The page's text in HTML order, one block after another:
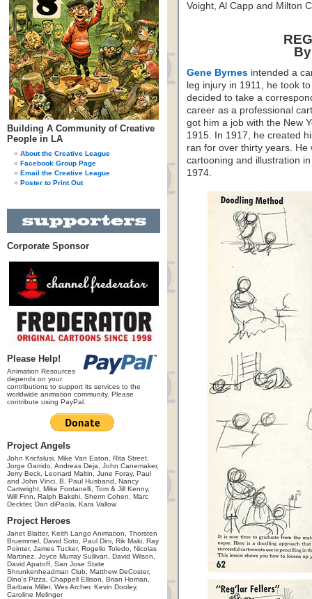
Building A Community of Creative
People in LA
About the Creative League
Facebook Group Page
Email the Creative League
Poster to Print Out
Corporate Sponsor
Please Help!
Animation Resources
depends on your
contributions to support its services to the
worldwide animation community. Please
contribute using PayPal.
Project Angels
John Kricfalusi, Mike Van Eaton, Rita Street,
Jorge Garrido, Andreas Deja, John Canemaker,
Jerry Beck, Leonard Maltin, June Foray, Paul
and John Vinci, B. Paul Husband, Nancy
Cartwright, Mike Fontanelli, Tom & Jill Kenny,
Will Finn, Ralph Bakshi, Sherm Cohen, Marc
Deckter, Dan diPaola, Kara Vallow
Project Heroes
Janet Blatter, Keith Lango Animation, Thorsten
Bruemmel, David Soto, Paul Dini, Rik Maki, Ray
Pointer, James Tucker, Rogelio Toledo, Nicolas
Martinez, Joyce Murray Sullivan, David Wilson,
David Apatoff, San Jose State
Shrunkenheadman Club, Matthew DeCoster,
Dino's Pizza, Chappell Ellison, Brian Homan,
Barbara Miller, Wes Archer, Kevin Dooley,
Caroline Melinger
Voight, Al Capp and Milton
Gene Byrnes intended a
leg injury in 1911, he took
decided to take a
career as a professional
got him a job with the New
1915. In 1917, he created
ran for over thirty years.
cartooning and illustration
1974.